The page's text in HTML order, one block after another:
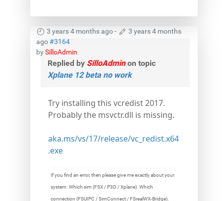
3 years 4 months ago-
3 years 4 months
ago#3164
bySilloAdmin
Replied by SilloAdminon topic
Xplane 12 beta no work
Try installing this vcredist 2017.
Probably the msvctr.dll is missing.
aka.ms/vs/17/release/vc_redist.x64
.exe
If you find an error, then please give me exactly about your
system. Which sim (FSX / P3D / Xplane). Which
connection (FSUIPC / SimConnect / FSrealWX-Bridge).